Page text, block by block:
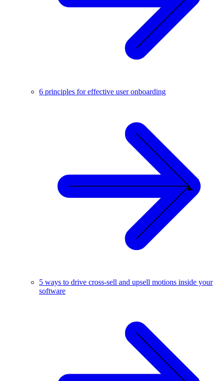
6 principles for effective user onboarding
5 ways to drive cross-sell and upsell motions inside your
software